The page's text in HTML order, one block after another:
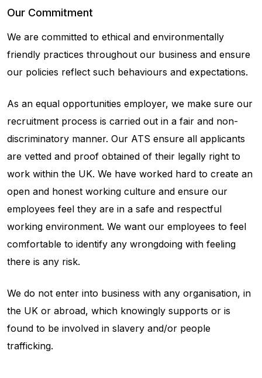
Our Commitment
We are committed to ethical and environmentally
friendly practices throughout our business and ensure
our policies reflect such behaviours and expectations.
As an equal opportunities employer, we make sure our
recruitment process is carried out in a fair and non-
discriminatory manner. Our ATS ensure all applicants
are vetted and proof obtained of their legally right to
work within the UK. We have worked hard to create an
open and honest working culture and ensure our
employees feel they are in a safe and respectful
working environment. We want our employees to feel
comfortable to identify any wrongdoing with feeling
there is any risk.
We do not enter into business with any organisation, in
the UK or abroad, which knowingly supports or is
found to be involved in slavery and/or people
trafficking.